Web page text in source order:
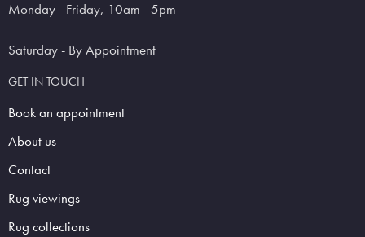
Monday - Friday, 10am - 5pm
Saturday - By Appointment
GET IN TOUCH
Book an appointment
About us
Contact
Rug viewings
Rug collections